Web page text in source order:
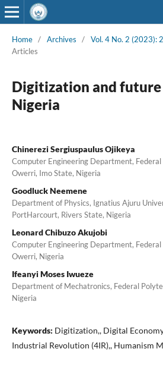
Home / Archives / Vol. 4 No. 2 (2023):
Articles
Digitization and future
Nigeria
Chinerezi Sergiuspaulus Ojikeya
Computer Engineering Department,
Owerri, Imo State, Nigeria
Goodluck Neemene
Department of Physics, Ignatius Ajuru
PortHarcourt, Rivers State, Nigeria
Leonard Chibuzo Akujobi
Computer Engineering Department,
Owerri, Nigeria
Ifeanyi Moses Iwueze
Department of Mechatronics, Federal
Nigeria
Keywords: Digitization,, Digital
Industrial Revolution (4IR),, Humanism